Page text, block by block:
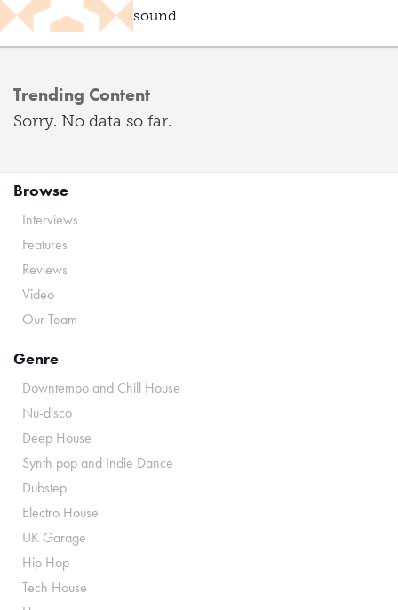
sound
Trending Content
Sorry. No data so far.
Browse
Interviews
Features
Reviews
Video
Our Team
Genre
Downtempo and Chill House
Nu-disco
Deep House
Synth pop and Indie Dance
Dubstep
Electro House
UK Garage
Hip Hop
Tech House